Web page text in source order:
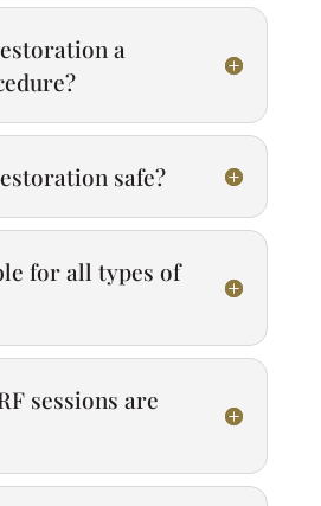
a
safe?
for all types of
sessions are